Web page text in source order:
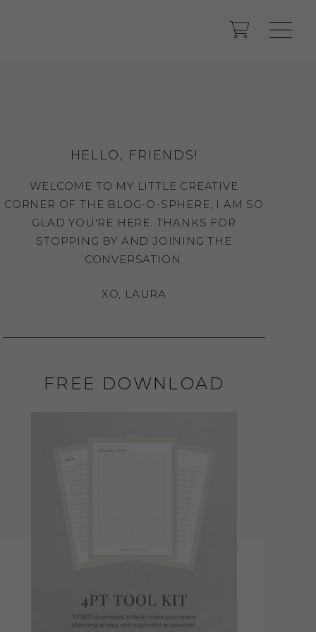
HELLO, FRIENDS!
WELCOME TO MY LITTLE CREATIVE
CORNER OF THE BLOG-O-SPHERE, I AM SO
GLAD YOU'RE HERE. THANKS FOR
STOPPING BY AND JOINING THE
CONVERSATION.
XO, LAURA
FREE DOWNLOAD